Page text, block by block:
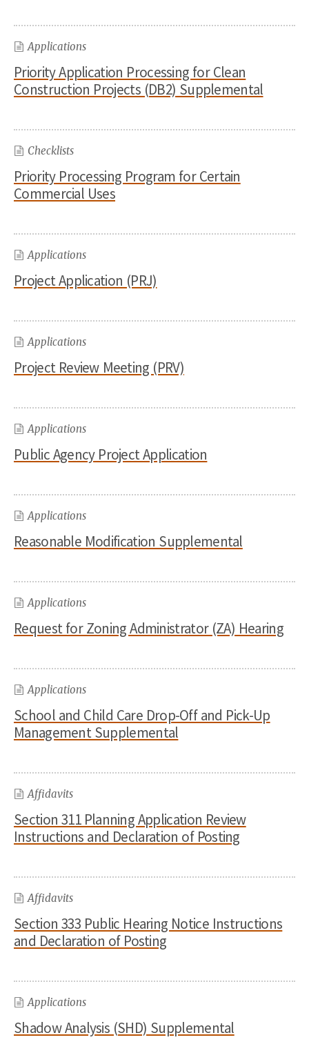
Applications
Priority Application Processing for Clean
Construction Projects (DB2) Supplemental
Checklists
Priority Processing Program for Certain
Commercial Uses
Applications
Project Application (PRJ)
Applications
Project Review Meeting (PRV)
Applications
Public Agency Project Application
Applications
Reasonable Modification Supplemental
Applications
Request for Zoning Administrator (ZA) Hearing
Applications
School and Child Care Drop-Off and Pick-Up
Management Supplemental
Affidavits
Section 311 Planning Application Review
Instructions and Declaration of Posting
Affidavits
Section 333 Public Hearing Notice Instructions
and Declaration of Posting
Applications
Shadow Analysis (SHD) Supplemental